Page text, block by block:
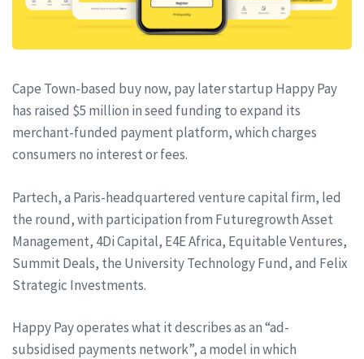
Cape Town-based buy now, pay later startup Happy Pay
has raised $5 million in seed funding to expand its
merchant-funded payment platform, which charges
consumers no interest or fees.
Partech, a Paris-headquartered venture capital firm, led
the round, with participation from Futuregrowth Asset
Management, 4Di Capital, E4E Africa, Equitable Ventures,
Summit Deals, the University Technology Fund, and Felix
Strategic Investments.
Happy Pay operates what it describes as an “ad-
subsidised payments network”, a model in which